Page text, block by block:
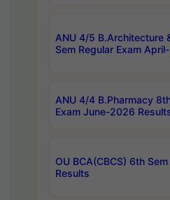
ANU 4/5 B.Architecture
Sem Regular Exam
ANU 4/4 B.Pharmacy
Exam June-2026
OU BCA(CBCS) 6th
Results